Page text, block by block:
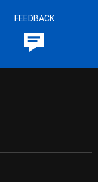
FEEDBACK